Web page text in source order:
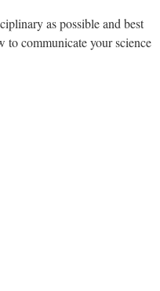
as possible and best
to communicate your science